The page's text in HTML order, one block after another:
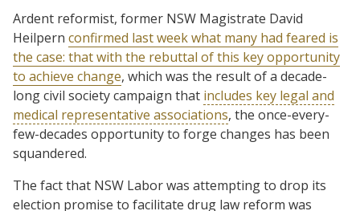
Ardent reformist, former NSW Magistrate David
Heilpern confirmed last week what many had feared is
the case: that with the rebuttal of this key opportunity
to achieve change, which was the result of a decade-
long civil society campaign that includes key legal and
medical representative associations, the once-every-
few-decades opportunity to forge changes has been
squandered.
The fact that NSW Labor was attempting to drop its
election promise to facilitate drug law reform was